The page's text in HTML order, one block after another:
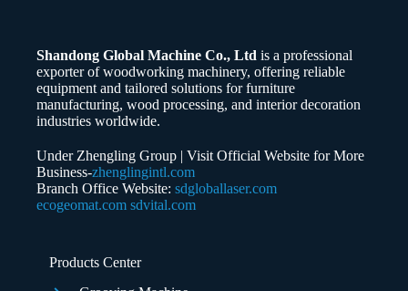
Whatsapp/Phone
Your Message
Submit Form
Shandong Global Machine Co., Ltd is a professional
exporter of woodworking machinery, offering reliable
equipment and tailored solutions for furniture
manufacturing, wood processing, and interior decoration
industries worldwide.
Under Zhengling Group | Visit Official Website for More
Business-zhenglingintl.com
Branch Office Website:sdgloballaser.com
ecogeomat.com sdvital.com
Products Center